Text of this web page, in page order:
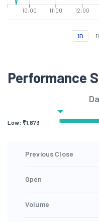
10:00 11:00 12:00
1D
Performance
Low: ₹1,873
Previous Close
Open
Volume